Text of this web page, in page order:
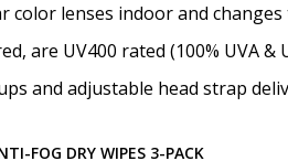
color lenses indoor and
are UV400 rated (100% UVA
and adjustable head strap
FOG DRY WIPES 3-PACK